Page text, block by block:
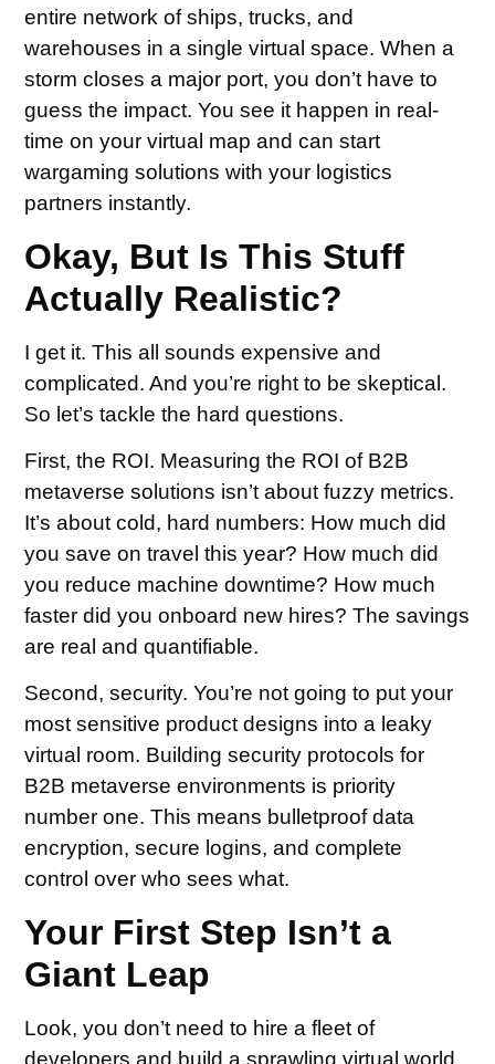
entire network of ships, trucks, and
warehouses in a single virtual space. When a
storm closes a major port, you don’t have to
guess the impact. You see it happen in real-
time on your virtual map and can start
wargaming solutions with your logistics
partners instantly.
Okay, But Is This Stuff
Actually Realistic?
I get it. This all sounds expensive and
complicated. And you’re right to be skeptical.
So let’s tackle the hard questions.
First, the ROI. Measuring the ROI of B2B
metaverse solutions isn’t about fuzzy metrics.
It’s about cold, hard numbers: How much did
you save on travel this year? How much did
you reduce machine downtime? How much
faster did you onboard new hires? The savings
are real and quantifiable.
Second, security. You’re not going to put your
most sensitive product designs into a leaky
virtual room. Building security protocols for
B2B metaverse environments is priority
number one. This means bulletproof data
encryption, secure logins, and complete
control over who sees what.
Your First Step Isn’t a
Giant Leap
Look, you don’t need to hire a fleet of
developers and build a sprawling virtual world